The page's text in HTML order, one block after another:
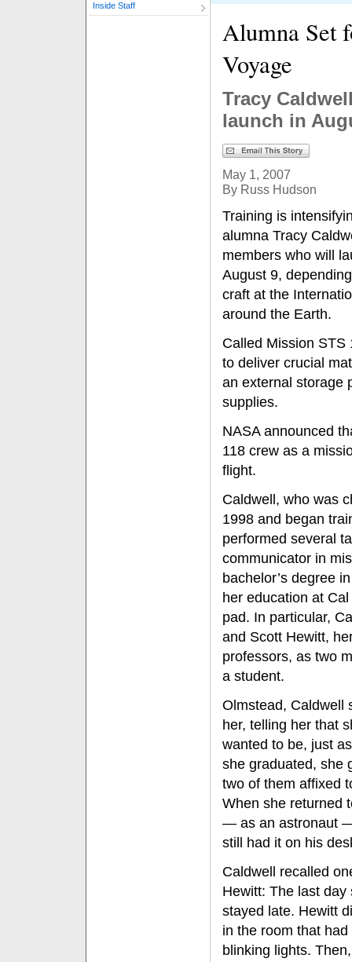
Inside Staff
Alumna Set
Voyage
Tracy
launch in
May 1, 2007
By Russ Hudson
Training is
alumna Tracy
members who will
August 9,
craft at the
around the Earth.
Called Mission STS
to deliver crucial
an external storage
supplies.
NASA announced
118 crew as a
flight.
Caldwell, who was
1998 and began
performed several
communicator in
bachelor’s degree
her education at
pad. In particular,
and Scott Hewitt,
professors, as two
a student.
Olmstead, Caldwell
her, telling her that
wanted to be, just
she graduated, she
two of them affixed
When she returned
— as an astronaut
still had it on his
Caldwell recalled
Hewitt: The last
stayed late. Hewitt
in the room that
blinking lights.